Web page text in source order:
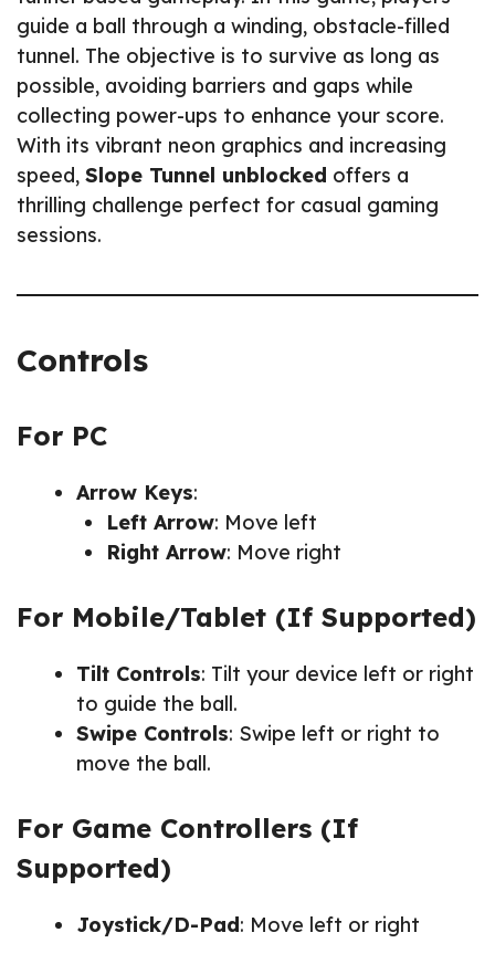
guide a ball through a winding, obstacle-filled
tunnel. The objective is to survive as long as
possible, avoiding barriers and gaps while
collecting power-ups to enhance your score.
With its vibrant neon graphics and increasing
speed, Slope Tunnel unblocked offers a
thrilling challenge perfect for casual gaming
sessions.
Controls
For PC
Arrow Keys:
Left Arrow: Move left
Right Arrow: Move right
For Mobile/Tablet (If Supported)
Tilt Controls: Tilt your device left or right
to guide the ball.
Swipe Controls: Swipe left or right to
move the ball.
For Game Controllers (If
Supported)
Joystick/D-Pad: Move left or right